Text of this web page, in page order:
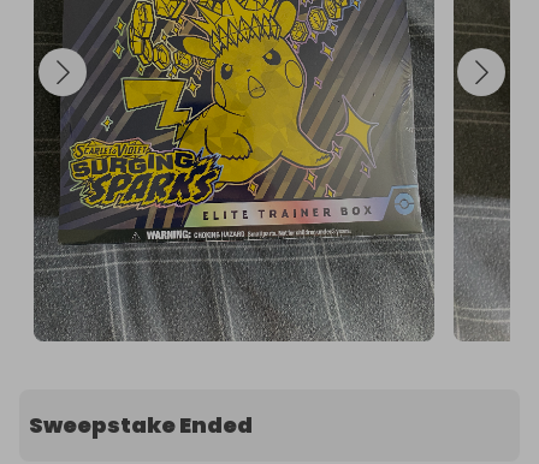
Sweepstake Ended